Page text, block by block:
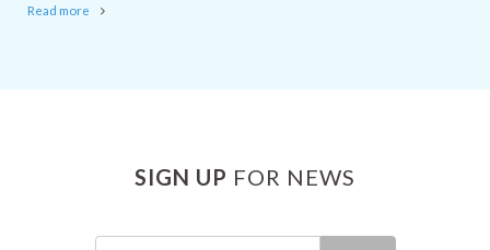
Read more
SIGN UP FOR NEWS